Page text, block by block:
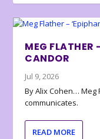
MEG FLATHER
CANDOR
Jul 9, 2026
By Alix Cohen… Meg
communicates.
READ MORE